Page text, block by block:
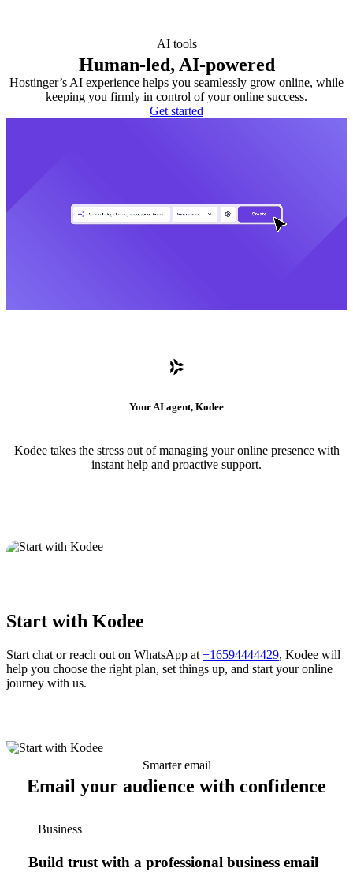
AI tools
Human-led, AI-powered
Hostinger’s AI experience helps you seamlessly grow online, while
keeping you firmly in control of your online success.
Get started
Your AI agent, Kodee
Kodee takes the stress out of managing your online presence with
instant help and proactive support.
Start with Kodee
Start chat or reach out on WhatsApp at +16594444429, Kodee will
help you choose the right plan, set things up, and start your online
journey with us.
Smarter email
Email your audience with confidence
Business
Build trust with a professional business email